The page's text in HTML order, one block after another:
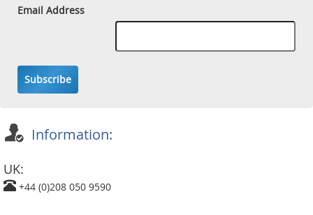
Email Address
Subscribe
Information:
UK:
+44 (0)208 050 9590